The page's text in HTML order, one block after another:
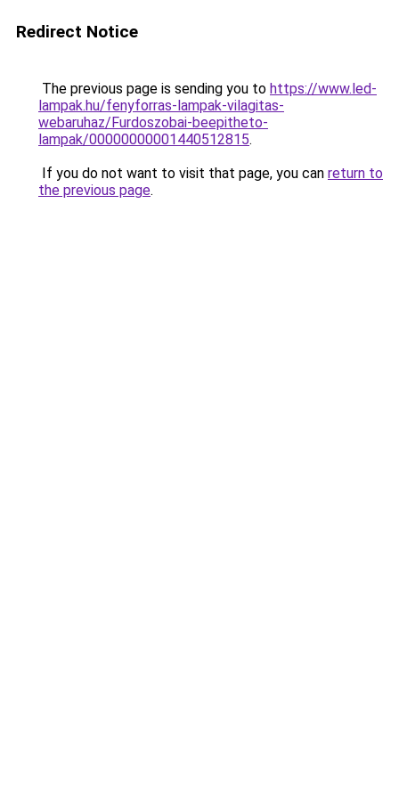
Redirect Notice
The previous page is sending you to https://www.led-
lampak.hu/fenyforras-lampak-vilagitas-
webaruhaz/Furdoszobai-beepitheto-
lampak/00000000001440512815.
If you do not want to visit that page, you can return to
the previous page.